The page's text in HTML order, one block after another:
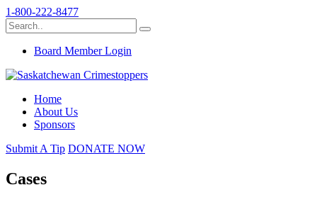
1-800-222-8477
Board Member Login
Home
About Us
Sponsors
Submit A Tip DONATE NOW
Cases